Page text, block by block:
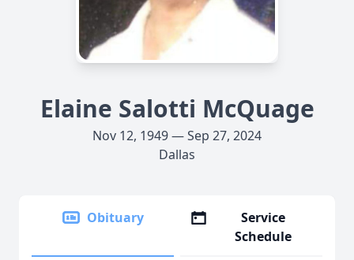
Elaine Salotti McQuage
Nov 12, 1949 — Sep 27, 2024
Dallas
Obituary
Service
Schedule